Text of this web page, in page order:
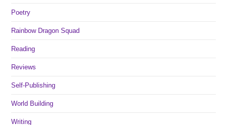
Poetry
Rainbow Dragon Squad
Reading
Reviews
Self-Publishing
World Building
Writing